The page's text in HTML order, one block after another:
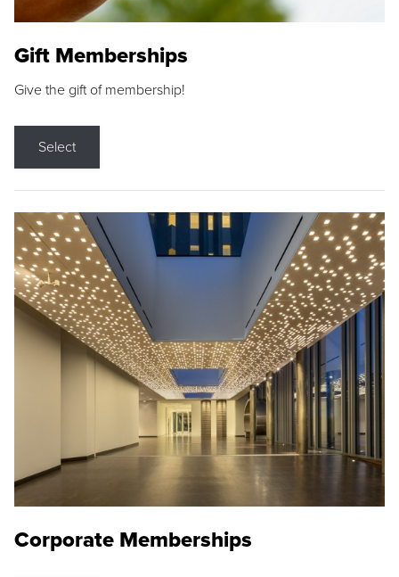
Gift Memberships
Give the gift of membership!
Select
Corporate Memberships